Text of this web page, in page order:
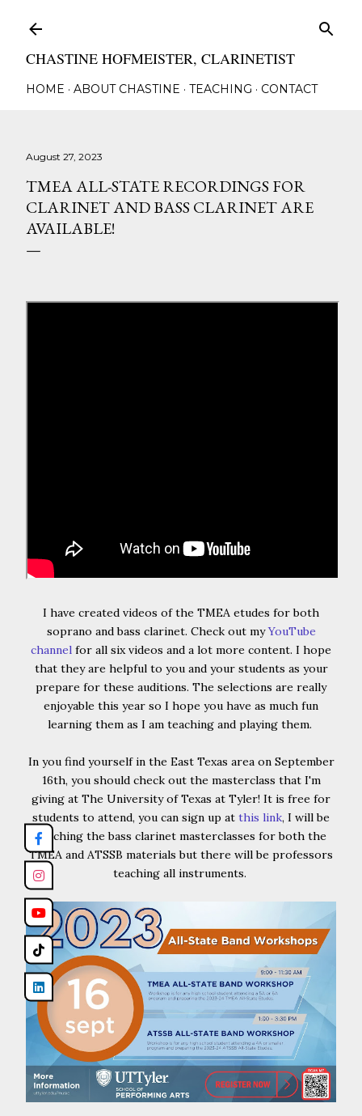
CHASTINE HOFMEISTER, CLARINETIST
HOME ABOUT CHASTINE TEACHING CONTACT
August 27, 2023
TMEA ALL-STATE RECORDINGS FOR
CLARINET AND BASS CLARINET ARE
AVAILABLE!
I have created videos of the TMEA etudes for both
soprano and bass clarinet. Check out myYouTube
channel for all six videos and a lot more content. I hope
that they are helpful to you and your students as your
prepare for these auditions. The selections are really
enjoyable this year so I hope you have as much fun
learning them as I am teaching and playing them.
In you find yourself in the East Texas area on September
16th, you should check out the masterclass that I'm
giving at The University of Texas at Tyler! It is free for
students to attend, you can sign up at this link, I will be
teaching the bass clarinet masterclasses for both the
TMEA and ATSSB materials but there will be professors
teaching all instruments.